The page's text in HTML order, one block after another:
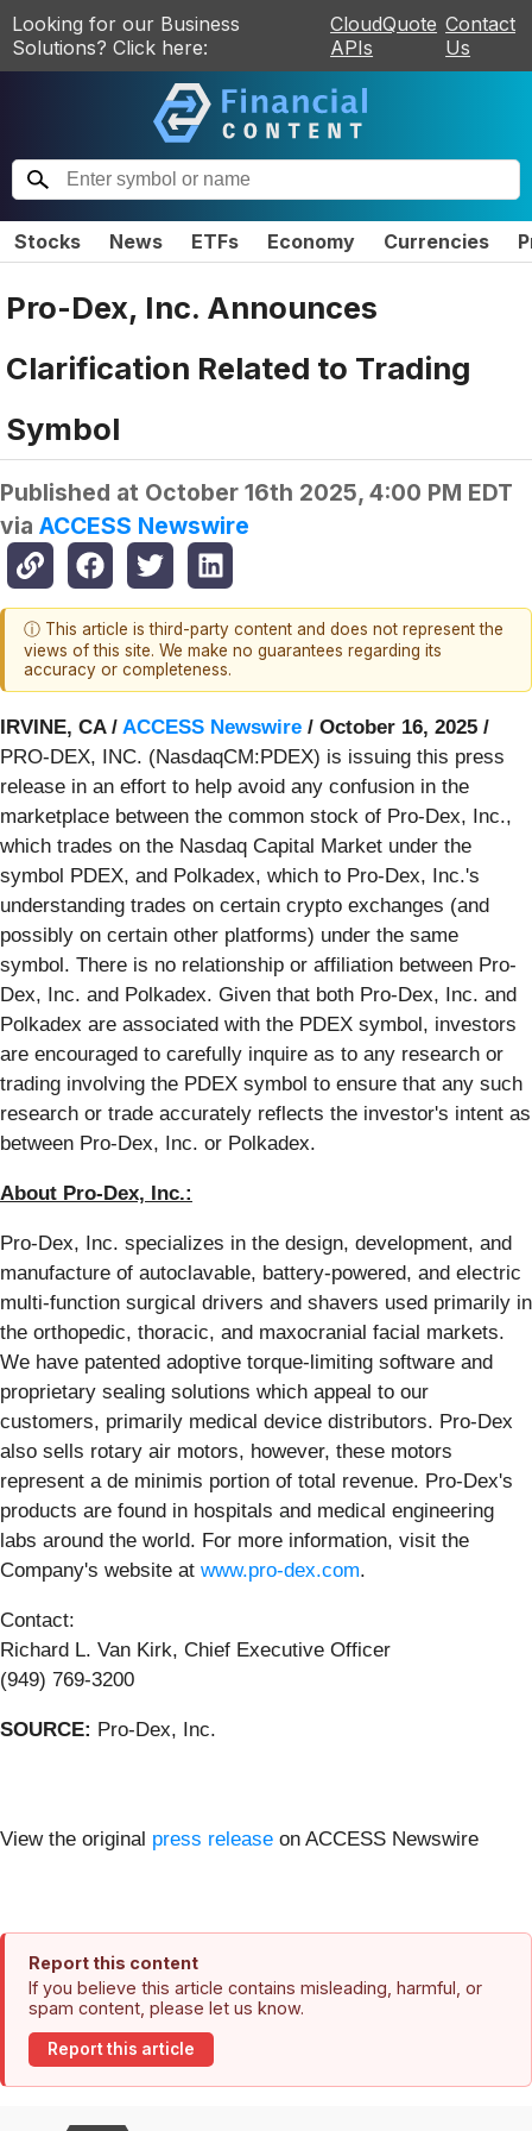
Looking for our Business
Solutions? Click here:
CloudQuote
APIs
Contact
Us
Stocks News ETFs Economy Currencies
Pro-Dex, Inc. Announces
Clarification Related to Trading
Symbol
Published at October 16th 2025, 4:00 PM EDT
via ACCESS Newswire
ⓘ This article is third-party content and does not represent the
views of this site. We make no guarantees regarding its
accuracy or completeness.
IRVINE, CA / ACCESS Newswire / October 16, 2025 /
PRO-DEX, INC. (NasdaqCM:PDEX) is issuing this press
release in an effort to help avoid any confusion in the
marketplace between the common stock of Pro-Dex, Inc.,
which trades on the Nasdaq Capital Market under the
symbol PDEX, and Polkadex, which to Pro-Dex, Inc.'s
understanding trades on certain crypto exchanges (and
possibly on certain other platforms) under the same
symbol. There is no relationship or affiliation between Pro-
Dex, Inc. and Polkadex. Given that both Pro-Dex, Inc. and
Polkadex are associated with the PDEX symbol, investors
are encouraged to carefully inquire as to any research or
trading involving the PDEX symbol to ensure that any such
research or trade accurately reflects the investor's intent as
between Pro-Dex, Inc. or Polkadex.
About Pro-Dex, Inc.:
Pro-Dex, Inc. specializes in the design, development, and
manufacture of autoclavable, battery-powered, and electric
multi-function surgical drivers and shavers used primarily in
the orthopedic, thoracic, and maxocranial facial markets.
We have patented adoptive torque-limiting software and
proprietary sealing solutions which appeal to our
customers, primarily medical device distributors. Pro-Dex
also sells rotary air motors, however, these motors
represent a de minimis portion of total revenue. Pro-Dex's
products are found in hospitals and medical engineering
labs around the world. For more information, visit the
Company's website at www.pro-dex.com.
Contact:
Richard L. Van Kirk, Chief Executive Officer
(949) 769-3200
SOURCE: Pro-Dex, Inc.
View the original press release on ACCESS Newswire
Report this content
If you believe this article contains misleading, harmful, or
spam content, please let us know.
Report this article